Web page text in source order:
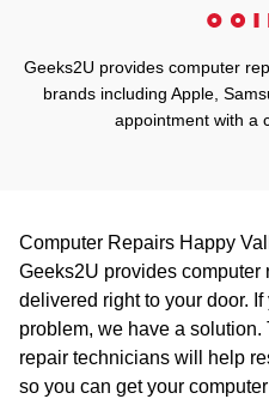
QLD
WA
TAS
NT
Geeks2U provides computer
brands including Apple,
appointment with a
Computer Repairs Happy
Geeks2U provides computer
delivered right to your door.
problem, we have a
repair technicians will help
so you can get your